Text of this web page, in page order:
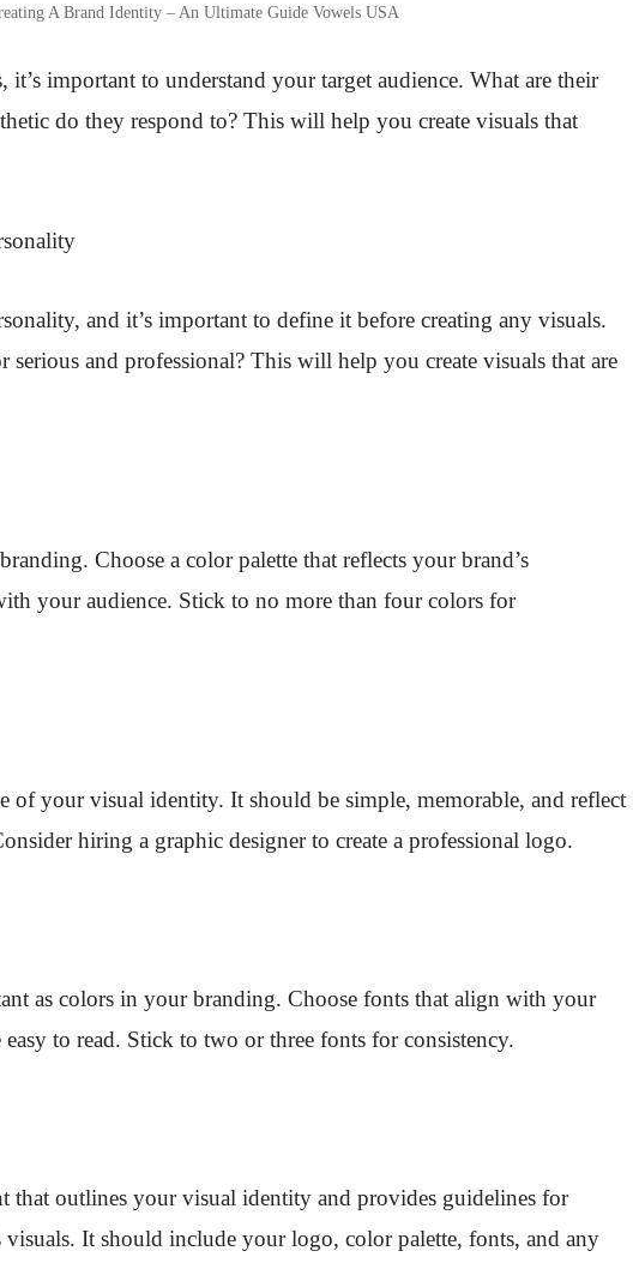
A Brand Identity – An Ultimate Guide Vowels USA
it’s important to understand your target audience. What are their
do they respond to? This will help you create visuals that
and it’s important to define it before creating any visuals.
and professional? This will help you create visuals that are
Choose a color palette that reflects your brand’s
your audience. Stick to no more than four colors for
of your visual identity. It should be simple, memorable, and reflect
hiring a graphic designer to create a professional logo.
as colors in your branding. Choose fonts that align with your
easy to read. Stick to two or three fonts for consistency.
that outlines your visual identity and provides guidelines for
visuals. It should include your logo, color palette, fonts, and any